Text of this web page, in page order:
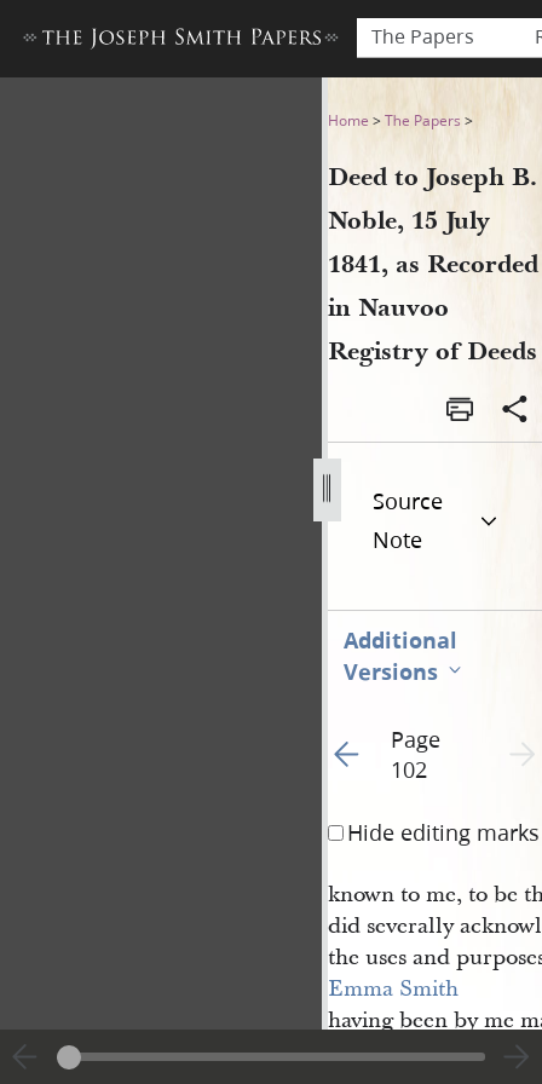
The Papers
Deed to Joseph B. Noble,
Home >The Papers >
Deed to Joseph B.
Noble, 15 July
1841, as Recorded
in Nauvoo
Registry of Deeds
Source
Note
Additional
Versions
Go to previous page 1
Page
102
Hide editing marks
known to me, to be
did severally
the uses and
Emma Smith
having been by me
and examined